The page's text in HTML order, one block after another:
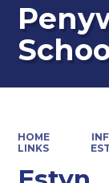
HOME
LINKS